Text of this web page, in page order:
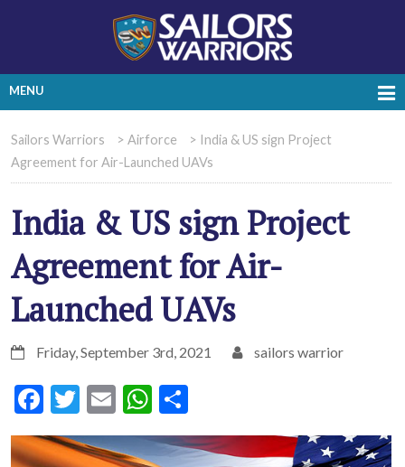
MENU
Sailors Warriors > Airforce > India & US sign Project
Agreement for Air-Launched UAVs
India & US sign Project
Agreement for Air-
Launched UAVs
Friday, September 3rd, 2021 sailors warrior
Facebook
Twitter
EmailWhatsApp